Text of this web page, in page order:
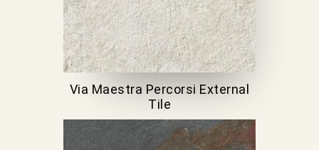
Via Maestra Percorsi External
Tile